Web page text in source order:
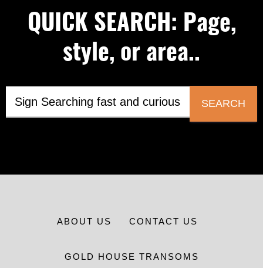
QUICK SEARCH: Page,
style, or area..
SEARCH
ABOUT US CONTACT US
GOLD HOUSE TRANSOMS